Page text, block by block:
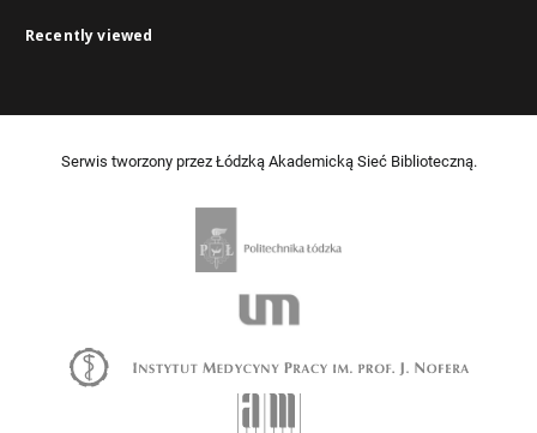
Recently viewed
Serwis tworzony przez Łódzką Akademicką Sieć Biblioteczną.